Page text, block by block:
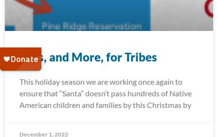
Toys, and More, for Tribes
This holiday season we are working once again to
ensure that “Santa” doesn’t pass hundreds of Native
American children and families by this Christmas by
December 1, 2022